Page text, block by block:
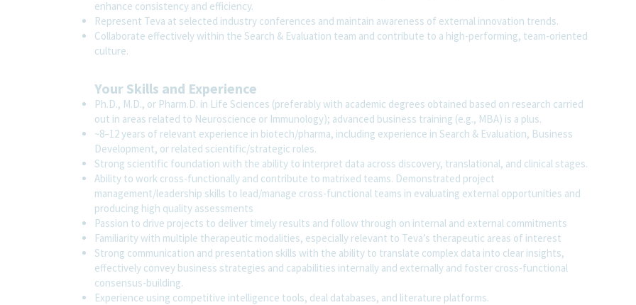
enhance consistency and efficiency.
Represent Teva at selected industry conferences and maintain awareness of external innovation trends.
Collaborate effectively within the Search & Evaluation team and contribute to a high-performing, team-oriented
culture.
Your Skills and Experience
Ph.D., M.D., or Pharm.D. in Life Sciences (preferably with academic degrees obtained based on research carried
out in areas related to Neuroscience or Immunology); advanced business training (e.g., MBA) is a plus.
~8–12 years of relevant experience in biotech/pharma, including experience in Search & Evaluation, Business
Development, or related scientific/strategic roles.
Strong scientific foundation with the ability to interpret data across discovery, translational, and clinical stages.
Ability to work cross-functionally and contribute to matrixed teams. Demonstrated project
management/leadership skills to lead/manage cross-functional teams in evaluating external opportunities and
producing high quality assessments
Passion to drive projects to deliver timely results and follow through on internal and external commitments
Familiarity with multiple therapeutic modalities, especially relevant to Teva’s therapeutic areas of interest
Strong communication and presentation skills with the ability to translate complex data into clear insights,
effectively convey business strategies and capabilities internally and externally and foster cross-functional
consensus-building.
Experience using competitive intelligence tools, deal databases, and literature platforms.